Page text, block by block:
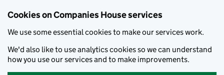
Cookies on Companies House services
We use some essential cookies to make our services work.
We'd also like to use analytics cookies so we can understand
how you use our services and to make improvements.